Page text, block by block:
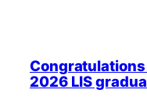
2026 LIS